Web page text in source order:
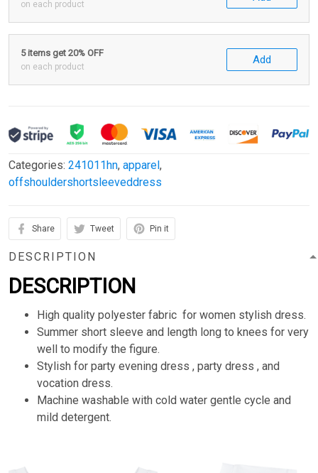
on each product
5 items get 20% OFF
on each product
Add
Categories: 241011hn, apparel,
offshouldershortsleeveddress
Share Tweet Pin it
DESCRIPTION
DESCRIPTION
High quality polyester fabric for women stylish dress.
Summer short sleeve and length long to knees for very
well to modify the figure.
Stylish for party evening dress , party dress , and
vocation dress.
Machine washable with cold water gentle cycle and
mild detergent.